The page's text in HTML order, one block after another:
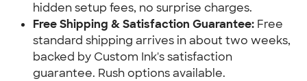
hidden setup fees, no surprise charges.
Free Shipping & Satisfaction Guarantee: Free
standard shipping arrives in about two weeks,
backed by Custom Ink's satisfaction
guarantee. Rush options available.